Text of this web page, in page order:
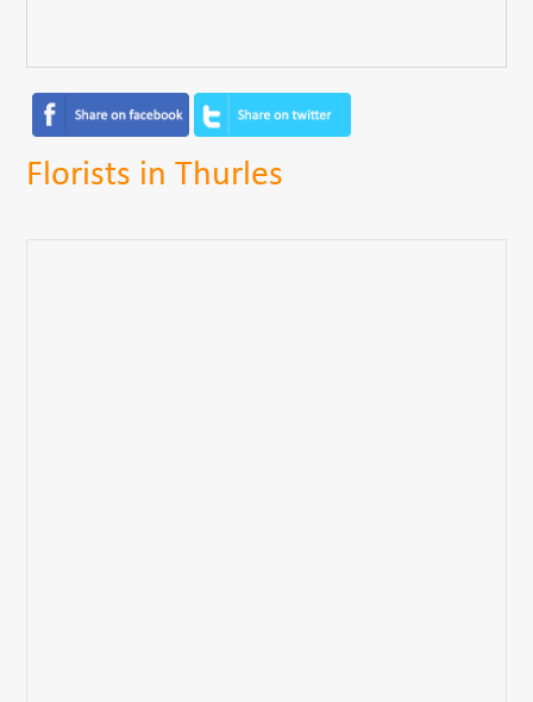
Florists in Thurles